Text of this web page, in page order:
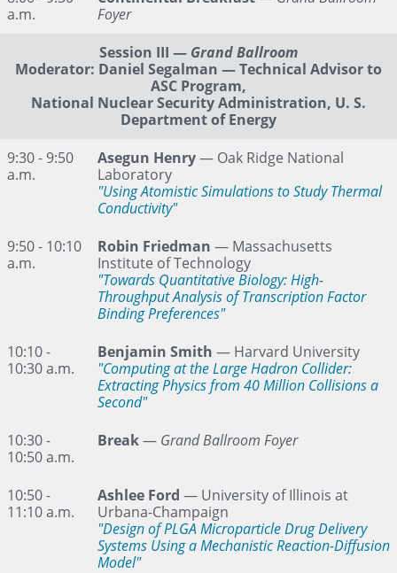
a.m.
Foyer
Session III — Grand Ballroom
Moderator: Daniel Segalman — Technical Advisor to
ASC Program,
National Nuclear Security Administration, U. S.
Department of Energy
9:30 - 9:50
a.m.
Asegun Henry— Oak Ridge National
Laboratory
"Using Atomistic Simulations to Study Thermal
Conductivity"
9:50 - 10:10
a.m.
Robin Friedman — Massachusetts
Institute of Technology
"Towards Quantitative Biology: High-
Throughput Analysis of Transcription Factor
Binding Preferences"
10:10 -
10:30 a.m.
Benjamin Smith — Harvard University
"Computing at the Large Hadron Collider:
Extracting Physics from 40 Million Collisions a
Second"
10:30 -
10:50 a.m.
Break— Grand Ballroom Foyer
10:50 -
11:10 a.m.
Ashlee Ford — University of Illinois at
Urbana-Champaign
"Design of PLGA Microparticle Drug Delivery
Systems Using a Mechanistic Reaction-Diffusion
Model"